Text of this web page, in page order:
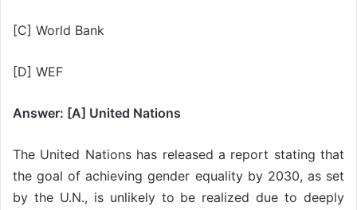
[C] World Bank
[D] WEF
Answer: [A] United Nations
The United Nations has released a report stating that
the goal of achieving gender equality by 2030, as set
by the U.N., is unlikely to be realized due to deeply